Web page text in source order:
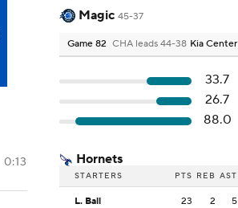
0:13
Magic 45-37
Game 82 CHA leads 44-38 Kia Center
33.7
26.7
88.0
Hornets
STARTERS PTS REB AST
L. Ball 23 2 5